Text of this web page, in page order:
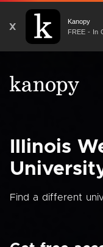
X
Kanopy
FREE - In
Illinois
Find a different